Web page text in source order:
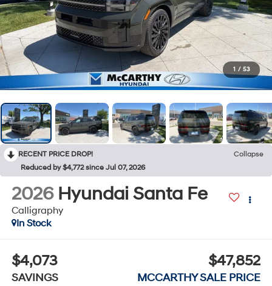
1 / 53
RECENT PRICE DROP!
Collapse
Reduced by $4,772 since Jul 07, 2026
2026 Hyundai Santa Fe
Calligraphy
In Stock
$4,073
SAVINGS
$47,852
MCCARTHY SALE PRICE